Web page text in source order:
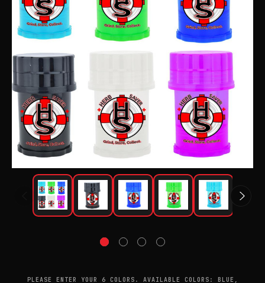
PLEASE ENTER YOUR 6 COLORS. AVAILABLE COLORS: BLUE,